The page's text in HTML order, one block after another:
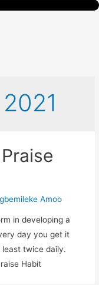
Amoo
in developing a
day you get it
twice daily.
Habit